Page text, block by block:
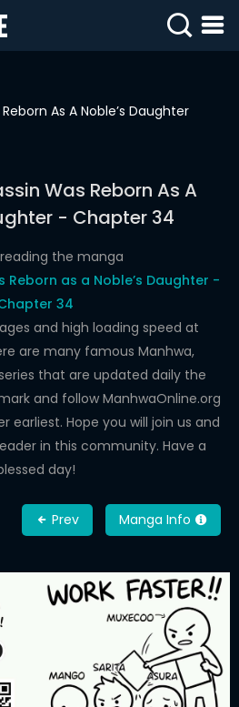
As A Noble’s Daughter
Was Reborn As A
- Chapter 34
the manga
Reborn as a Noble’s Daughter -
34
and high loading speed at
are many famous Manhwa,
that are updated daily the
and follow ManhwaOnline.org
Hope you will join us and
in this community. Have a
day!
Prev Manga Info